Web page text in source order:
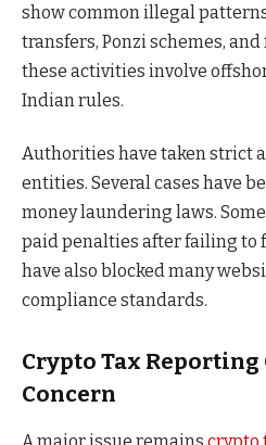
show common illegal
transfers, Ponzi schemes, and
these activities involve
Indian rules.
Authorities have taken strict
entities. Several cases have
money laundering laws.
paid penalties after failing to
have also blocked many
compliance standards.
Crypto Tax Reporting
Concern